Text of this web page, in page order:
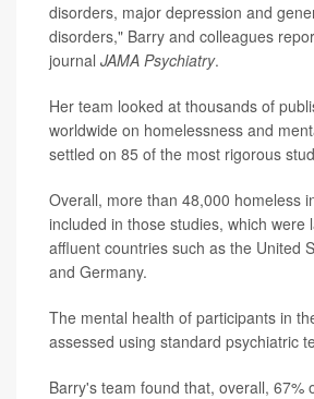
disorders, major depression and
disorders," Barry and colleagues
journal JAMA Psychiatry.
Her team looked at thousands of
worldwide on homelessness and
settled on 85 of the most rigorous
Overall, more than 48,000 homeless
included in those studies, which were
affluent countries such as the United
and Germany.
The mental health of participants in
assessed using standard psychiatric
Barry's team found that, overall, 67%